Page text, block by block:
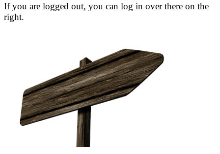
If you are logged out, you can log in over there on the
right.